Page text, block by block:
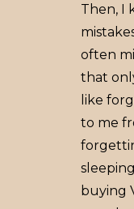
Then, I
often
that
like
to me
buying